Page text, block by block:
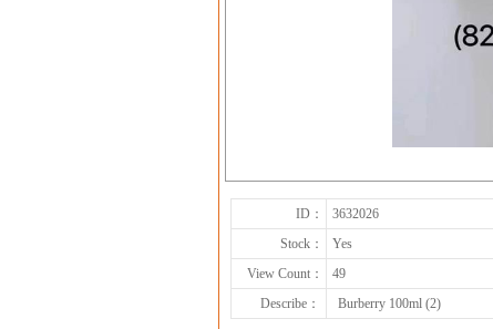
ID： 3632026
Stock：
Yes
View Count：
49
Describe：
Burberry 100ml (2)